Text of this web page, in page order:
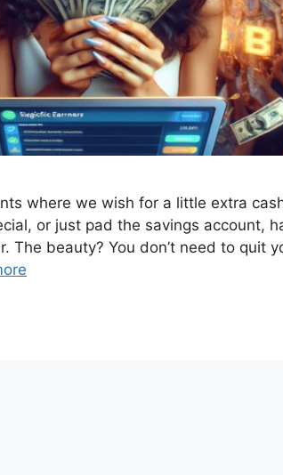
where we wish for a little extra
or just pad the savings account,
The beauty? You don’t need to quit